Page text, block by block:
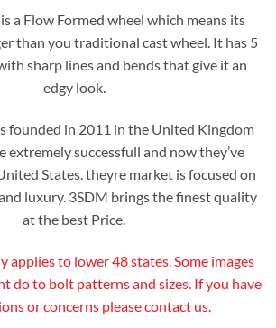
a Flow Formed wheel which means its
than you traditional cast wheel. It has 5
sharp lines and bends that give it an
edgy look.
founded in 2011 in the United Kingdom
extremely successfull and now they’ve
States. theyre market is focused on
luxury. 3SDM brings the finest quality
at the best Price.
applies to lower 48 states. Some images
do to bolt patterns and sizes. If you have
or concerns please contact us.